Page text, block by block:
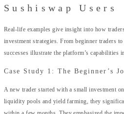
Sushiswap Users
Real-life examples give insight into how
investment strategies. From beginner traders
successes illustrate the platform’s capabilities
Case Study 1: The Beginner’s
A new trader started with a small investment
liquidity pools and yield farming, they